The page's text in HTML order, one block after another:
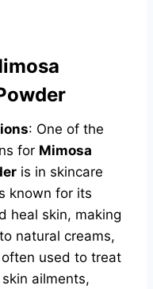
: One of the
for Mimosa
is in skincare
known for its
heal skin, making
natural creams,
used to treat
ailments,